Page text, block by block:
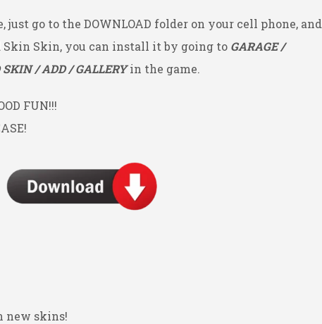
just go to the DOWNLOAD folder on your cell phone, and
Skin, you can install it by going to GARAGE /
/ ADD / GALLERYin the game.
FUN!!!
new skins!